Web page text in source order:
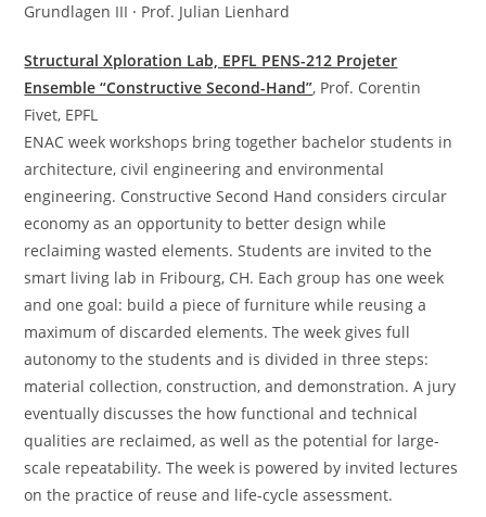
Grundlagen III ⸱ Prof. Julian Lienhard
Structural Xploration Lab, EPFL PENS-212 Projeter
Ensemble “Constructive Second-Hand”, Prof. Corentin
Fivet, EPFL
ENAC week workshops bring together bachelor students in
architecture, civil engineering and environmental
engineering. Constructive Second Hand considers circular
economy as an opportunity to better design while
reclaiming wasted elements. Students are invited to the
smart living lab in Fribourg, CH. Each group has one week
and one goal: build a piece of furniture while reusing a
maximum of discarded elements. The week gives full
autonomy to the students and is divided in three steps:
material collection, construction, and demonstration. A jury
eventually discusses the how functional and technical
qualities are reclaimed, as well as the potential for large-
scale repeatability. The week is powered by invited lectures
on the practice of reuse and life-cycle assessment.